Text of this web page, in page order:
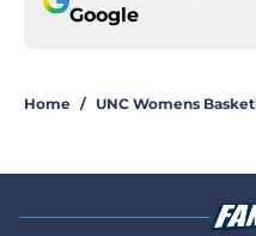
Google
Home / UNC Womens